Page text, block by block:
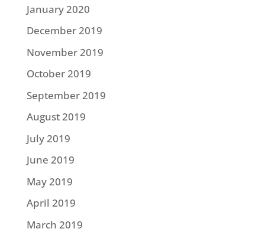
January 2020
December 2019
November 2019
October 2019
September 2019
August 2019
July 2019
June 2019
May 2019
April 2019
March 2019